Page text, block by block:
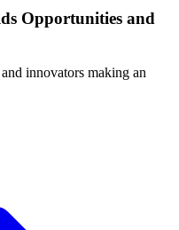
Opportunities and
innovators making an